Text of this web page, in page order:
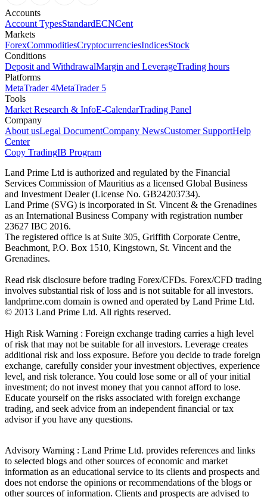
Accounts
Account TypesStandardECNCent
Markets
ForexCommoditiesCryptocurrenciesIndicesStock
Conditions
Deposit and WithdrawalMargin and LeverageTrading hours
Platforms
MetaTrader 4MetaTrader 5
Tools
Market Research & InfoE-CalendarTrading Panel
Company
About usLegal DocumentCompany NewsCustomer SupportHelp
Center
Copy TradingIB Program
Land Prime Ltd is authorized and regulated by the Financial
Services Commission of Mauritius as a licensed Global Business
and Investment Dealer (License No. GB24203734).
Land Prime (SVG) is incorporated in St. Vincent & the Grenadines
as an International Business Company with registration number
23627 IBC 2016.
The registered office is at Suite 305, Griffith Corporate Centre,
Beachmont, P.O. Box 1510, Kingstown, St. Vincent and the
Grenadines.
Read risk disclosure before trading Forex/CFDs. Forex/CFD trading
involves substantial risk of loss and is not suitable for all investors.
landprime.com domain is owned and operated by Land Prime Ltd.
© 2013 Land Prime Ltd. All rights reserved.
High Risk Warning : Foreign exchange trading carries a high level
of risk that may not be suitable for all investors. Leverage creates
additional risk and loss exposure. Before you decide to trade foreign
exchange, carefully consider your investment objectives, experience
level, and risk tolerance. You could lose some or all of your initial
investment; do not invest money that you cannot afford to lose.
Educate yourself on the risks associated with foreign exchange
trading, and seek advice from an independent financial or tax
advisor if you have any questions.
Advisory Warning : Land Prime Ltd. provides references and links
to selected blogs and other sources of economic and market
information as an educational service to its clients and prospects and
does not endorse the opinions or recommendations of the blogs or
other sources of information. Clients and prospects are advised to